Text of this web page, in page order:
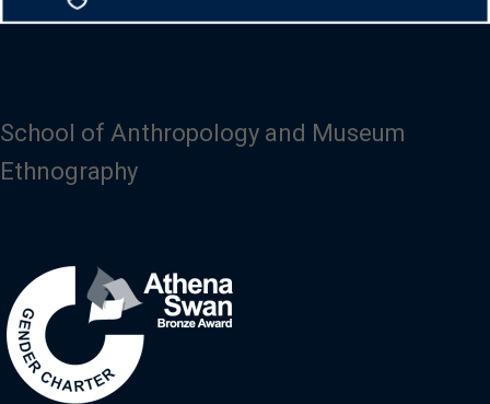
School of Anthropology and Museum
Ethnography